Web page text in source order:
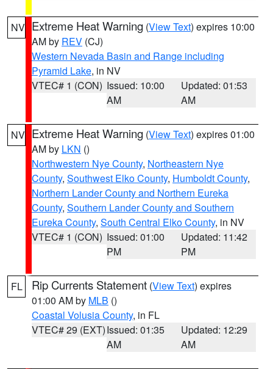
NV Extreme Heat Warning (View Text) expires 10:00
AM by REV (CJ)
Western Nevada Basin and Range including
Pyramid Lake, in NV
VTEC# 1 (CON) Issued: 10:00
AM
Updated: 01:53
AM
NV Extreme Heat Warning (View Text) expires 01:00
AM by LKN ()
Northwestern Nye County, Northeastern Nye
County, Southwest Elko County, Humboldt County,
Northern Lander County and Northern Eureka
County, Southern Lander County and Southern
Eureka County, South Central Elko County, in NV
VTEC# 1 (CON) Issued: 01:00
PM
Updated: 11:42
PM
FL Rip Currents Statement (View Text) expires
01:00 AM by MLB ()
Coastal Volusia County, in FL
VTEC# 29 (EXT)Issued: 01:35
AM
Updated: 12:29
AM